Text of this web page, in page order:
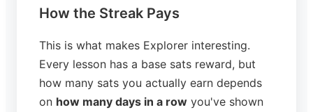
How the Streak Pays
This is what makes Explorer interesting.
Every lesson has a base sats reward, but
how many sats you actually earn depends
on how many days in a row you've shown